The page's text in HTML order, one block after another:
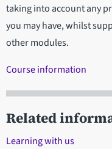
taking into account any
you may have, whilst
other modules.
Course information
Related
Learning with us